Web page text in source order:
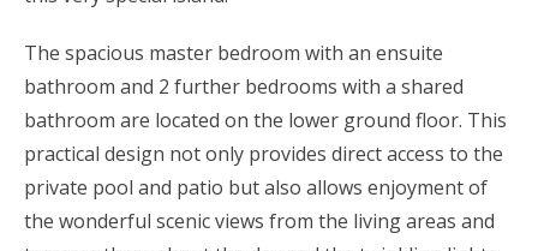
The spacious master bedroom with an ensuite
bathroom and 2 further bedrooms with a shared
bathroom are located on the lower ground floor. This
practical design not only provides direct access to the
private pool and patio but also allows enjoyment of
the wonderful scenic views from the living areas and